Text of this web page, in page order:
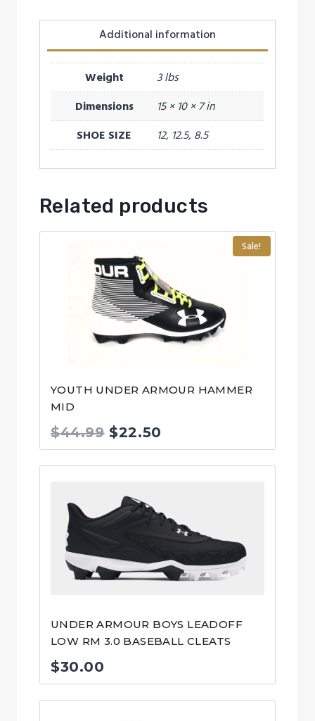
Additional information
Weight
3 lbs
Dimensions
15 × 10 × 7 in
SHOE SIZE
12, 12.5, 8.5
Related products
Sale!
YOUTH UNDER ARMOUR HAMMER
MID
$44.99 Original
price
$44.99.
$22.50
price
UNDER ARMOUR BOYS LEADOFF
LOW RM 3.0 BASEBALL CLEATS
$30.00